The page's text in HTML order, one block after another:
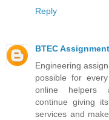
Reply
BTEC
Engineering
possible for
online helpers
continue giving
services and